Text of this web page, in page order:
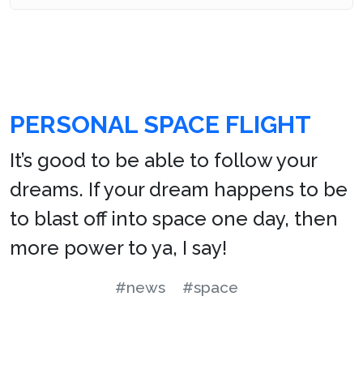
PERSONAL SPACE FLIGHT
It’s good to be able to follow your
dreams. If your dream happens to be
to blast off into space one day, then
more power to ya, I say!
#news #space